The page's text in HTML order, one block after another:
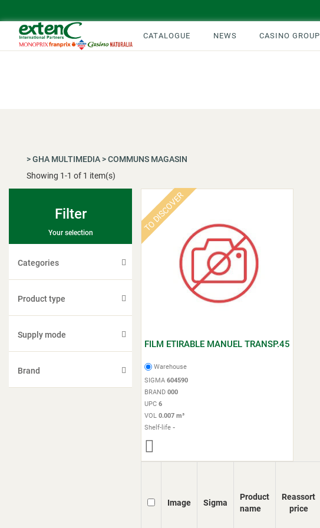
CATALOGUE NEWS CASINO GROUP
>GHA MULTIMEDIA>COMMUNS MAGASIN
Showing 1-1 of 1 item(s)
Filter
Your selection
Categories
Product type
Supply mode
Brand
TO DISCOVER
FILM ETIRABLE MANUEL TRANSP.45
Warehouse
SIGMA 604590
BRAND 000
UPC 6
VOL 0.007 m³
Shelf-life -
Image Sigma
Product
name
Reassort
price